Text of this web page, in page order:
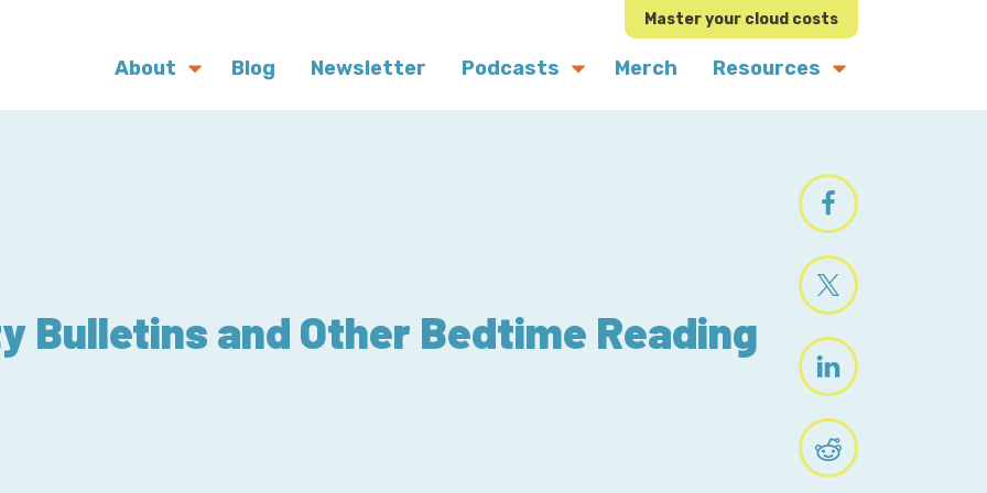
Master your cloud costs
About Blog Newsletter Podcasts Merch Resources
Bulletins and Other Bedtime Reading